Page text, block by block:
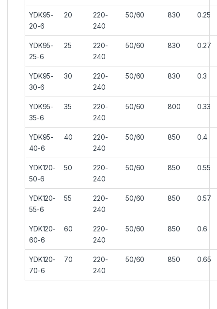
YDK95-
20-6
20
220-
240
50/60 830 0.25
YDK95-
25-6
25
220-
240
50/60 830 0.27
YDK95-
30-6
30
220-
240
50/60 830 0.3
YDK95-
35-6
35
220-
240
50/60 800 0.33
YDK95-
40-6
40
220-
240
50/60 850 0.4
YDK120-
50-6
50
220-
240
50/60 850 0.55
YDK120-
55-6
55
220-
240
50/60 850 0.57
YDK120-
60-6
60
220-
240
50/60 850 0.6
YDK120-
70-6
70
220-
240
50/60 850 0.65